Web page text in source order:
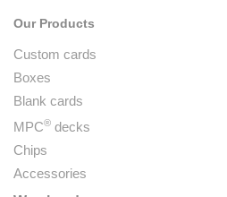
Our Products
Custom cards
Boxes
Blank cards
MPC® decks
Chips
Accessories